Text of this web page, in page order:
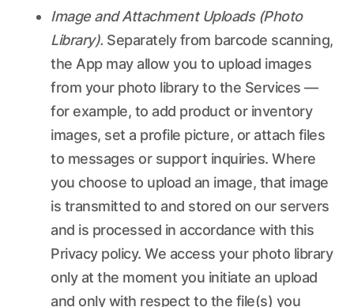
Image and Attachment Uploads (Photo
Library). Separately from barcode scanning,
the App may allow you to upload images
from your photo library to the Services —
for example, to add product or inventory
images, set a profile picture, or attach files
to messages or support inquiries. Where
you choose to upload an image, that image
is transmitted to and stored on our servers
and is processed in accordance with this
Privacy policy. We access your photo library
only at the moment you initiate an upload
and only with respect to the file(s) you